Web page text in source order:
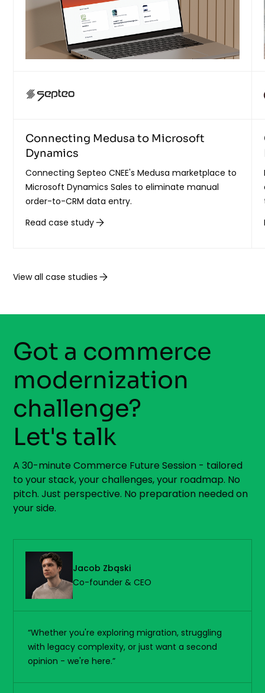
Connecting Medusa to Microsoft
Dynamics
Connecting Septeo CNEE's Medusa marketplace to
Microsoft Dynamics Sales to eliminate manual
order-to-CRM data entry.
Read case study
View all case studies
Got a commerce
modernization
challenge?
Let's talk
A 30-minute Commerce Future Session - tailored
to your stack, your challenges, your roadmap. No
pitch. Just perspective. No preparation needed on
your side.
Jacob Zbąski
Co-founder & CEO
“Whether you're exploring migration, struggling
with legacy complexity, or just want a second
opinion - we're here.”